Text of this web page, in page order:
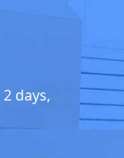
days,